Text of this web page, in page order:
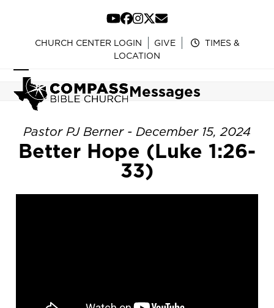
content
YouTube
Facebook
Instagram
Twitter
Email
CHURCH CENTER LOGIN GIVE
TIMES &
LOCATION
Open
mobile
menu
Close
mobile
menu
Messages
Pastor PJ Berner - December 15, 2024
Better Hope (Luke 1:26-
33)